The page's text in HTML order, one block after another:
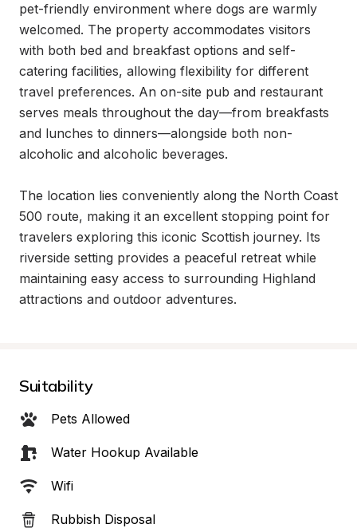
pet-friendly environment where dogs are warmly
welcomed. The property accommodates visitors
with both bed and breakfast options and self-
catering facilities, allowing flexibility for different
travel preferences. An on-site pub and restaurant
serves meals throughout the day—from breakfasts
and lunches to dinners—alongside both non-
alcoholic and alcoholic beverages.
The location lies conveniently along the North Coast
500 route, making it an excellent stopping point for
travelers exploring this iconic Scottish journey. Its
riverside setting provides a peaceful retreat while
maintaining easy access to surrounding Highland
attractions and outdoor adventures.
Suitability
Pets Allowed
Water Hookup Available
Wifi
Rubbish Disposal